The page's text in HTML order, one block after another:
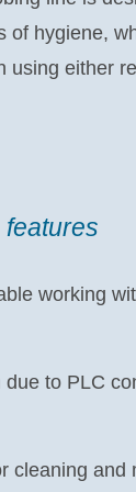
of hygiene,
using either
working
due to PLC
cleaning and